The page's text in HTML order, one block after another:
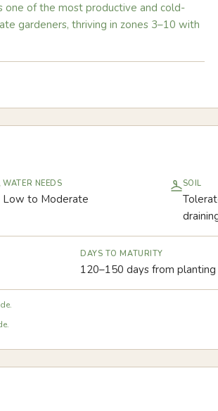
one of the most productive and cold-
gardeners, thriving in zones 3–10 with
WATER NEEDS
Low to Moderate
SOIL
DAYS TO MATURITY
120–150 days from planting